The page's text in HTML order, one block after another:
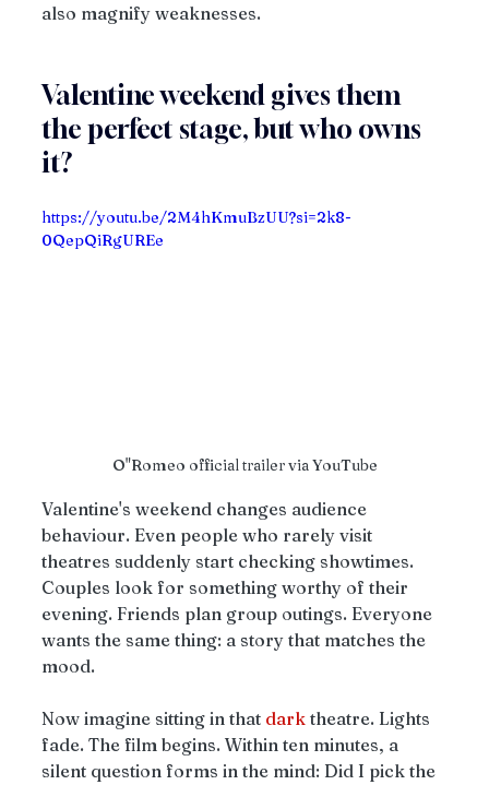
also magnify weaknesses.
Valentine weekend gives them
the perfect stage, but who owns
it?
https://youtu.be/2M4hKmuBzUU?si=2k8-
0QepQiRgUREe
O"Romeo official trailer via YouTube
Valentine's weekend changes audience
behaviour. Even people who rarely visit
theatres suddenly start checking showtimes.
Couples look for something worthy of their
evening. Friends plan group outings. Everyone
wants the same thing: a story that matches the
mood.
Now imagine sitting in that dark theatre. Lights
fade. The film begins. Within ten minutes, a
silent question forms in the mind: Did I pick the